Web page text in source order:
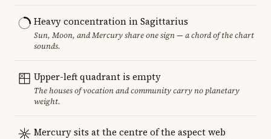
Heavy concentration in Sagittarius
Sun, Moon, and Mercury share one sign — a chord of the chart
sounds.
Upper-left quadrant is empty
The houses of vocation and community carry no planetary
weight.
Mercury sits at the centre of the aspect web